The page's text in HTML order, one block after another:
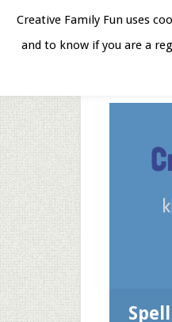
Skip
menu
Skip
content
Skip
sidebar
Skip
Creative Family Fun uses
and to know if you are a